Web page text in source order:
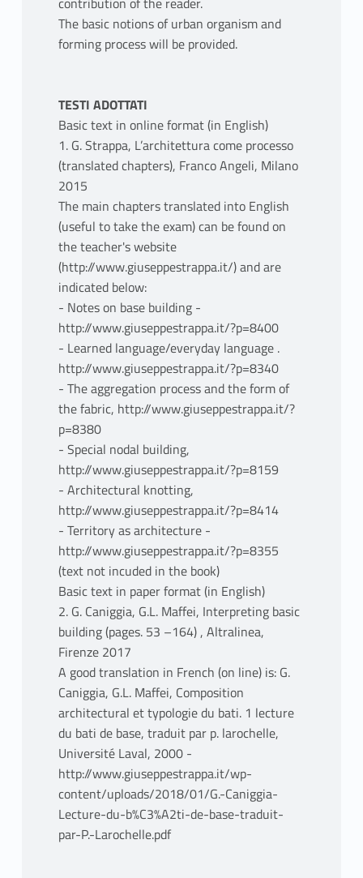
The basic notions of urban organism and
forming process will be provided.
TESTI ADOTTATI
Basic text in online format (in English)
1. G. Strappa, L’architettura come processo
(translated chapters), Franco Angeli, Milano
2015
The main chapters translated into English
(useful to take the exam) can be found on
the teacher's website
(http://www.giuseppestrappa.it/) and are
indicated below:
- Notes on base building -
http://www.giuseppestrappa.it/?p=8400
- Learned language/everyday language .
http://www.giuseppestrappa.it/?p=8340
- The aggregation process and the form of
the fabric, http://www.giuseppestrappa.it/?
p=8380
- Special nodal building,
http://www.giuseppestrappa.it/?p=8159
- Architectural knotting,
http://www.giuseppestrappa.it/?p=8414
- Territory as architecture -
http://www.giuseppestrappa.it/?p=8355
(text not incuded in the book)
Basic text in paper format (in English)
2. G. Caniggia, G.L. Maffei, Interpreting basic
building (pages. 53 –164) , Altralinea,
Firenze 2017
A good translation in French (on line) is: G.
Caniggia, G.L. Maffei, Composition
architectural et typologie du bati. 1 lecture
du bati de base, traduit par p. larochelle,
Université Laval, 2000 -
http://www.giuseppestrappa.it/wp-
content/uploads/2018/01/G.-Caniggia-
Lecture-du-b%C3%A2ti-de-base-traduit-
par-P.-Larochelle.pdf